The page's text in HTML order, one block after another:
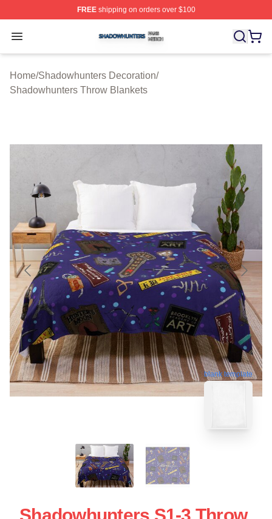
FREEshipping on orders over $100
Open menu
Shadowhunters Shop ⚡️ Officially Licensed
Home/Shadowhunters Decoration/
Shadowhunters Throw Blankets
blank template
Shadowhunters S1-3 Throw